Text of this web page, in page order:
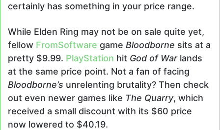
certainly has something in your price range.
While Elden Ring may not be on sale quite yet,
fellow FromSoftware game Bloodborne sits at a
pretty $9.99. PlayStation hit God of War lands
at the same price point. Not a fan of facing
Bloodborne’s unrelenting brutality? Then check
out even newer games like The Quarry, which
received a small discount with its $60 price
now lowered to $40.19.